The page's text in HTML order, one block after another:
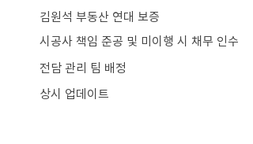
​김원석 부동산 연대 보증
시공사 책임 준공 및 미이행 시 채무 인수
전담 관리 팀 배정
상시 업데이트